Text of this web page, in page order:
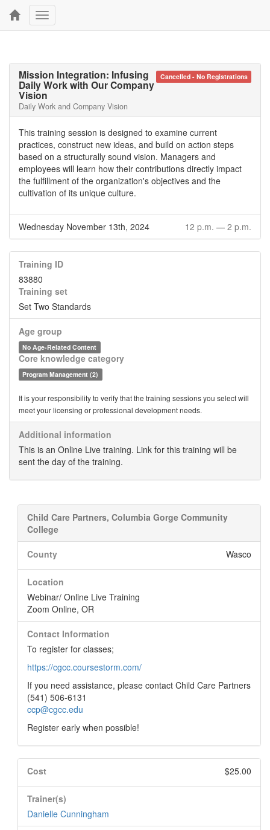
Toggle
navigation
Cancelled - No Registrations
Mission Integration: Infusing
Daily Work with Our Company
Vision
Daily Work and Company Vision
This training session is designed to examine current
practices, construct new ideas, and build on action steps
based on a structurally sound vision. Managers and
employees will learn how their contributions directly impact
the fulfillment of the organization's objectives and the
cultivation of its unique culture.
Wednesday November 13th, 2024 12 p.m. — 2 p.m.
Training ID
83880
Training set
Set Two Standards
Age group
No Age-Related Content
Core knowledge category
Program Management (2)
It is your responsibility to verify that the training sessions you select will
meet your licensing or professional development needs.
Additional information
This is an Online Live training. Link for this training will be
sent the day of the training.
Child Care Partners, Columbia Gorge Community
College
County Wasco
Location
Webinar/ Online Live Training
Zoom Online, OR
Contact Information
To register for classes;
https://cgcc.coursestorm.com/
If you need assistance, please contact Child Care Partners
(541) 506-6131
ccp@cgcc.edu
Register early when possible!
Cost $25.00
Trainer(s)
Danielle Cunningham